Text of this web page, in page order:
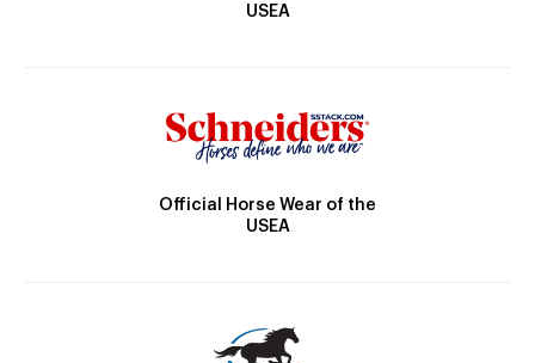
USEA
Official Horse Wear of the
USEA